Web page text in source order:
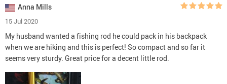
Anna Mills
15 Jul 2020
My husband wanted a fishing rod he could pack in his backpack
when we are hiking and this is perfect! So compact and so far it
seems very sturdy. Great price for a decent little rod.